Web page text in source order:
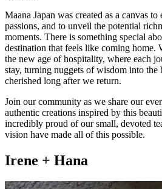
Maana Japan was created as a canvas
passions, and to unveil the potential
moments. There is something special
destination that feels like coming home.
the new age of hospitality, where each
stay, turning nuggets of wisdom into the
cherished long after we return.
Join our community as we share our
authentic creations inspired by this
incredibly proud of our small, devoted
vision have made all of this possible.
Irene + Hana